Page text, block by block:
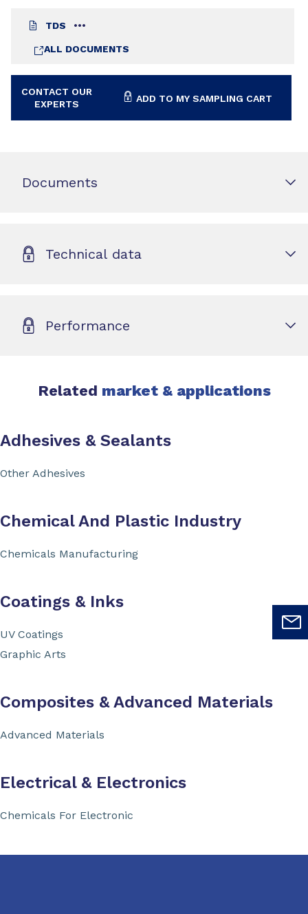
TDS
ALL DOCUMENTS
CONTACT OUR
EXPERTS
ADD TO MY SAMPLING CART
Documents
Technical data
Performance
Related market & applications
Adhesives & Sealants
Other Adhesives
Chemical And Plastic Industry
Chemicals Manufacturing
Coatings & Inks
UV Coatings
Graphic Arts
Composites & Advanced Materials
Advanced Materials
Electrical & Electronics
Chemicals For Electronic